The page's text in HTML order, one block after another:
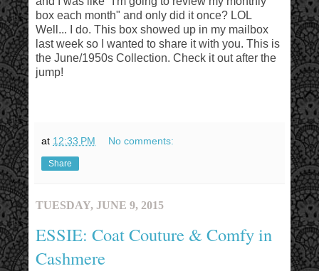
box each month" and only did it once? LOL
Well... I do. This box showed up in my mailbox
last week so I wanted to share it with you. This is
the June/1950s Collection. Check it out after the
jump!
at 12:33 PM No comments:
Share
TUESDAY, JUNE 9, 2015
ESSIE: Coat Couture & Comfy in
Cashmere